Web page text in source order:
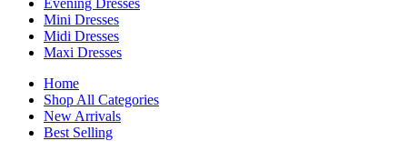
Mini Dresses
Midi Dresses
Maxi Dresses
Home
Shop All Categories
New Arrivals
Best Selling